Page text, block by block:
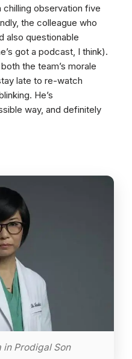
observation five
the colleague who
also questionable
got a podcast, I think).
the team’s morale
late to re-watch
He’s
way, and definitely
in Prodigal Son